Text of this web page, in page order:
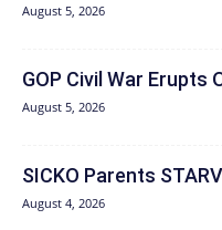
August 5, 2026
GOP Civil War Erupts
August 5, 2026
SICKO Parents
August 4, 2026